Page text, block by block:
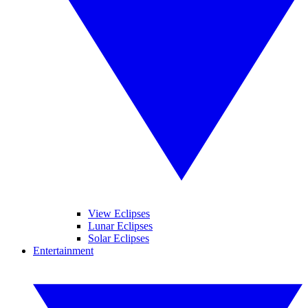
View Eclipses
Lunar Eclipses
Solar Eclipses
Entertainment